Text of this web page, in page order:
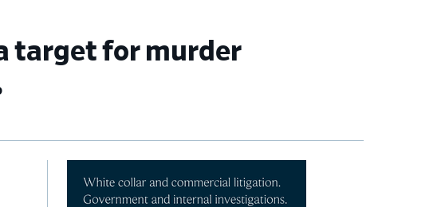
target for murder
Sidebar